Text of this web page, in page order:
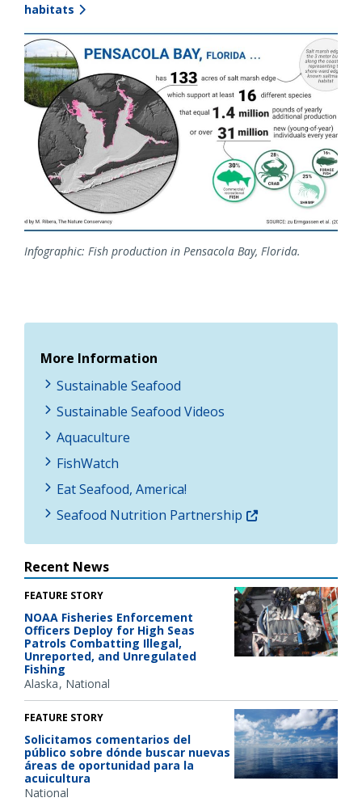
habitats
Image
Infographic: Fish production in Pensacola Bay, Florida.
More Information
Sustainable Seafood
Sustainable Seafood Videos
Aquaculture
FishWatch
Eat Seafood, America!
Seafood Nutrition Partnership
Recent News
FEATURE STORY
NOAA Fisheries Enforcement
Officers Deploy for High Seas
Patrols Combatting Illegal,
Unreported, and Unregulated
Fishing
Alaska National
FEATURE STORY
Solicitamos comentarios del
público sobre dónde buscar nuevas
áreas de oportunidad para la
acuicultura
National